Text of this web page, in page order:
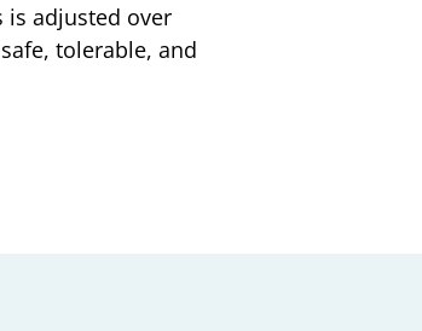
is adjusted over
tolerable, and